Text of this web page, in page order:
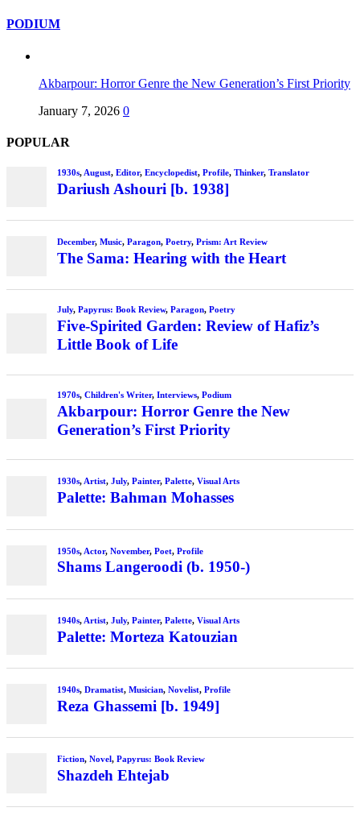
PODIUM
Akbarpour: Horror Genre the New Generation’s First Priority
January 7, 2026 0
POPULAR
1930s, August, Editor, Encyclopedist, Profile, Thinker, Translator
Dariush Ashouri [b. 1938]
December, Music, Paragon, Poetry, Prism: Art Review
The Sama: Hearing with the Heart
July, Papyrus: Book Review, Paragon, Poetry
Five-Spirited Garden: Review of Hafiz’s
Little Book of Life
1970s, Children's Writer, Interviews, Podium
Akbarpour: Horror Genre the New
Generation’s First Priority
1930s, Artist, July, Painter, Palette, Visual Arts
Palette: Bahman Mohasses
1950s, Actor, November, Poet, Profile
Shams Langeroodi (b. 1950-)
1940s, Artist, July, Painter, Palette, Visual Arts
Palette: Morteza Katouzian
1940s, Dramatist, Musician, Novelist, Profile
Reza Ghassemi [b. 1949]
Fiction, Novel, Papyrus: Book Review
Shazdeh Ehtejab